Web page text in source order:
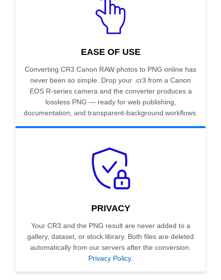
EASE OF USE
Converting CR3 Canon RAW photos to PNG online has
never been so simple. Drop your .cr3 from a Canon
EOS R-series camera and the converter produces a
lossless PNG — ready for web publishing,
documentation, and transparent-background workflows.
PRIVACY
Your CR3 and the PNG result are never added to a
gallery, dataset, or stock library. Both files are deleted
automatically from our servers after the conversion.
Privacy Policy.